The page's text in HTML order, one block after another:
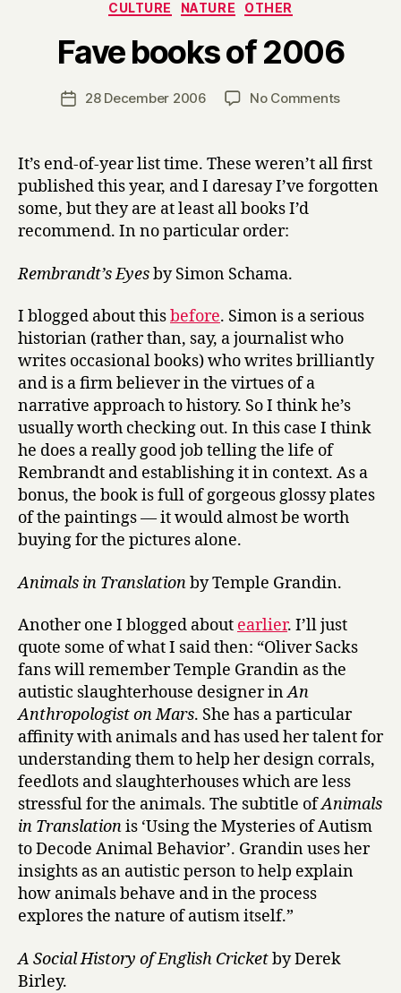
CULTURE NATURE OTHER
Fave books of 2006
Post
author
y
H
a
r
Post28 December 2006 No Commentson
of
It’s end-of-year list time. These weren’t all first
published this year, and I daresay I’ve forgotten
some, but they are at least all books I’d
recommend. In no particular order:
Rembrandt’s Eyesby Simon Schama.
I blogged about thisbefore. Simon is a serious
historian (rather than, say, a journalist who
writes occasional books) who writes brilliantly
and is a firm believer in the virtues of a
narrative approach to history. So I think he’s
usually worth checking out. In this case I think
he does a really good job telling the life of
Rembrandt and establishing it in context. As a
bonus, the book is full of gorgeous glossy plates
of the paintings — it would almost be worth
buying for the pictures alone.
Animals in Translationby Temple Grandin.
Another one I blogged about earlier. I’ll just
quote some of what I said then: “Oliver Sacks
fans will remember Temple Grandin as the
autistic slaughterhouse designer inAn
Anthropologist on Mars. She has a particular
affinity with animals and has used her talent for
understanding them to help her design corrals,
feedlots and slaughterhouses which are less
stressful for the animals. The subtitle ofAnimals
in Translationis ‘Using the Mysteries of Autism
to Decode Animal Behavior’. Grandin uses her
insights as an autistic person to help explain
how animals behave and in the process
explores the nature of autism itself.”
A Social History of English Cricketby Derek
Birley.